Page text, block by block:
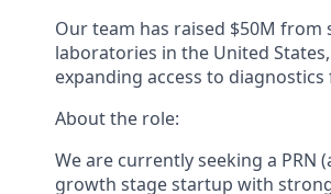
Our team has raised $50M
laboratories in the United
expanding access to
About the role:
We are currently seeking a PRN
growth stage startup with